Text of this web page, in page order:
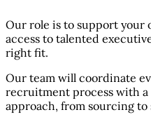
Our role is to support your
access to talented
right fit.
Our team will coordinate
recruitment process with
approach, from sourcing to